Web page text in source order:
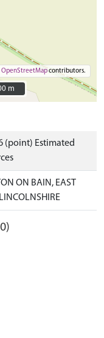
OpenStreetMapcontributors.
m
m
(point) Estimated
ON BAIN, EAST